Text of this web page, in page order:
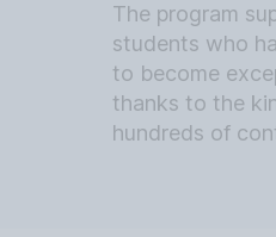
The program
students who
to become
thanks to the
hundreds of